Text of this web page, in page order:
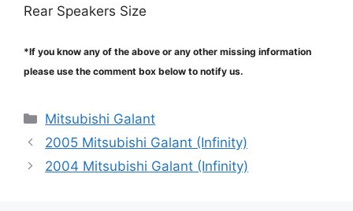
Rear Speakers Size
*If you know any of the above or any other missing information
please use the comment box below to notify us.
Categories
Mitsubishi Galant
2005 Mitsubishi Galant (Infinity)
2004 Mitsubishi Galant (Infinity)